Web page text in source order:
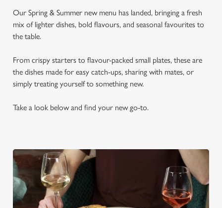
Our Spring & Summer new menu has landed, bringing a fresh
mix of lighter dishes, bold flavours, and seasonal favourites to
the table.
From crispy starters to flavour-packed small plates, these are
the dishes made for easy catch-ups, sharing with mates, or
simply treating yourself to something new.
Take a look below and find your new go-to.